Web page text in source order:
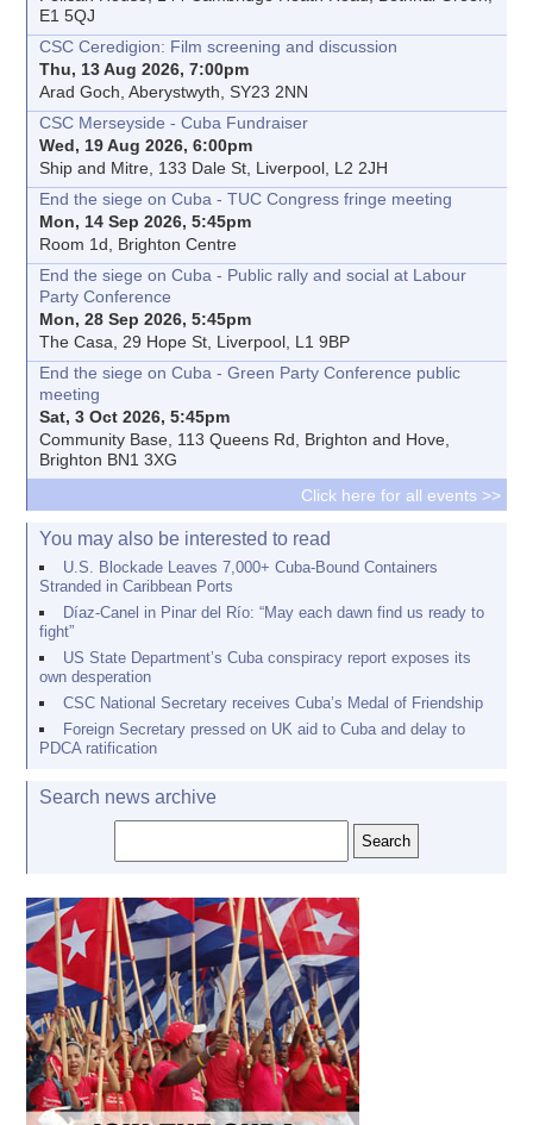
E1 5QJ
CSC Ceredigion: Film screening and discussion
Thu, 13 Aug 2026, 7:00pm
Arad Goch, Aberystwyth, SY23 2NN
CSC Merseyside - Cuba Fundraiser
Wed, 19 Aug 2026, 6:00pm
Ship and Mitre, 133 Dale St, Liverpool, L2 2JH
End the siege on Cuba - TUC Congress fringe meeting
Mon, 14 Sep 2026, 5:45pm
Room 1d, Brighton Centre
End the siege on Cuba - Public rally and social at Labour
Party Conference
Mon, 28 Sep 2026, 5:45pm
The Casa, 29 Hope St, Liverpool, L1 9BP
End the siege on Cuba - Green Party Conference public
meeting
Sat, 3 Oct 2026, 5:45pm
Community Base, 113 Queens Rd, Brighton and Hove,
Brighton BN1 3XG
Click here for all events >>
You may also be interested to read
U.S. Blockade Leaves 7,000+ Cuba-Bound Containers
Stranded in Caribbean Ports
Díaz-Canel in Pinar del Río: “May each dawn find us ready to
fight”
US State Department’s Cuba conspiracy report exposes its
own desperation
CSC National Secretary receives Cuba’s Medal of Friendship
Foreign Secretary pressed on UK aid to Cuba and delay to
PDCA ratification
Search news archive